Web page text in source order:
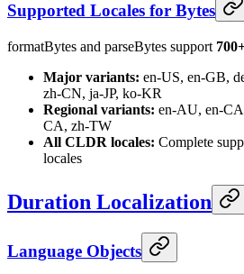
Supported Locales for Bytes
formatBytes and parseBytes support
Major variants: en-US, en-GB,
zh-CN, ja-JP, ko-KR
Regional variants: en-AU, en-
CA, zh-TW
All CLDR locales: Complete
locales
Duration Localization
Language Objects